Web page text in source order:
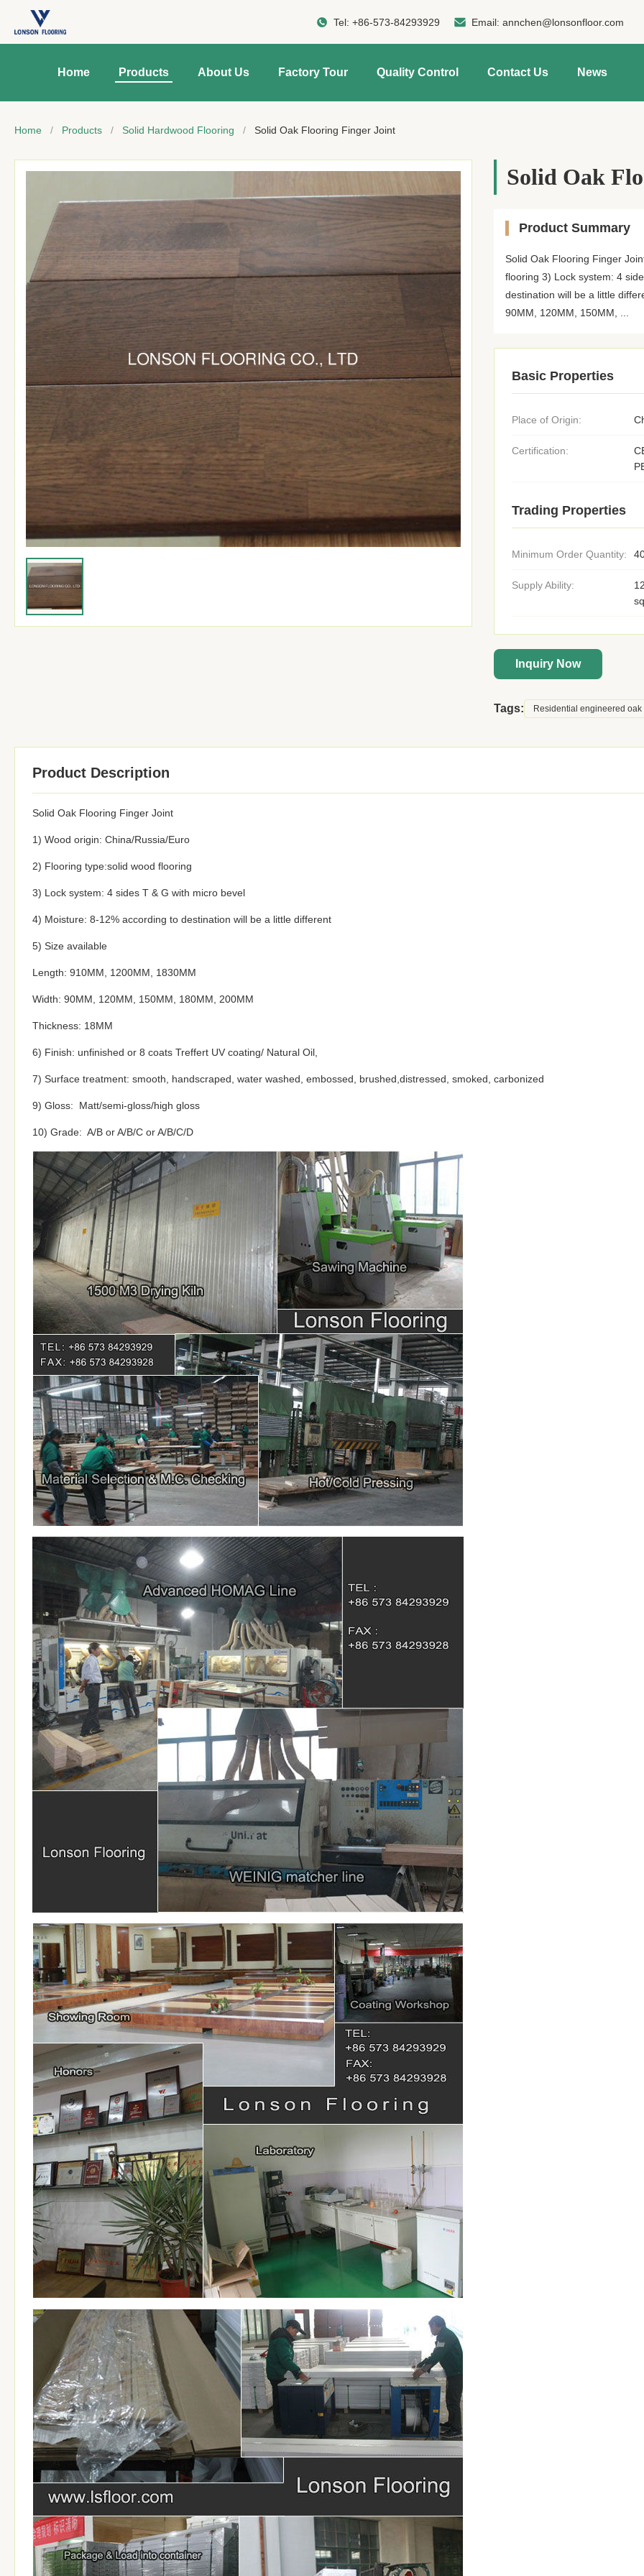
Tel:+86-573-84293929 Email:annchen@lonsonfloor.com
Home Products About Us Factory Tour Quality Control Contact Us News
Home / Products / Solid Hardwood Flooring / Solid Oak Flooring Finger Joint
Solid Oak
Product Summary
Solid Oak Flooring Finger
flooring 3) Lock system: 4
destination will be a little
90MM, 120MM, 150MM, ...
Basic Properties
Place of Origin:
Certification:
Trading Properties
Minimum Order Quantity:
Supply Ability:
Inquiry Now
Tags: Residential engineered oak
Product Description
Solid Oak Flooring Finger Joint
1) Wood origin: China/Russia/Euro
2) Flooring type:solid wood flooring
3) Lock system: 4 sides T & G with micro bevel
4) Moisture: 8-12% according to destination will be a little different
5) Size available
Length: 910MM, 1200MM, 1830MM
Width: 90MM, 120MM, 150MM, 180MM, 200MM
Thickness: 18MM
6) Finish: unfinished or 8 coats Treffert UV coating/ Natural Oil,
7) Surface treatment: smooth, handscraped, water washed, embossed, brushed,distressed, smoked, carbonized
9) Gloss: Matt/semi-gloss/high gloss
10) Grade: A/B or A/B/C or A/B/C/D